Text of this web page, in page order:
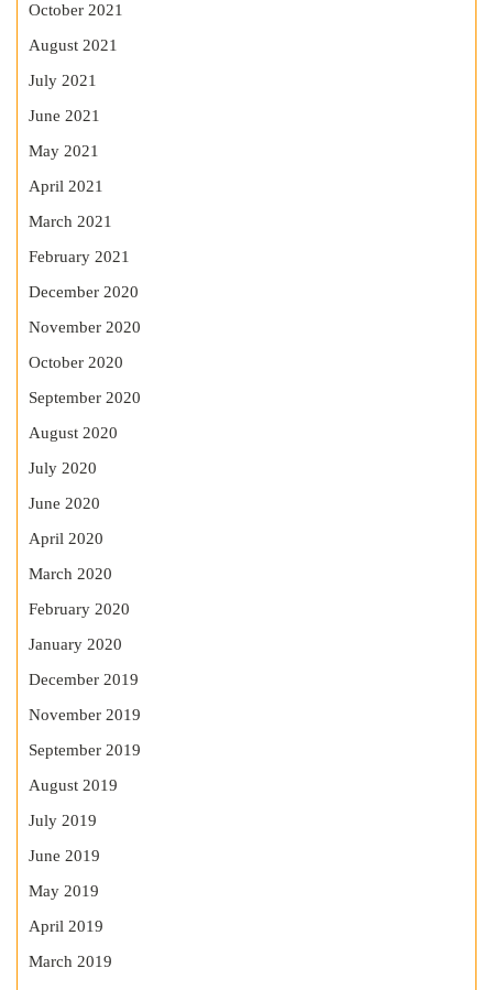
October 2021
August 2021
July 2021
June 2021
May 2021
April 2021
March 2021
February 2021
December 2020
November 2020
October 2020
September 2020
August 2020
July 2020
June 2020
April 2020
March 2020
February 2020
January 2020
December 2019
November 2019
September 2019
August 2019
July 2019
June 2019
May 2019
April 2019
March 2019